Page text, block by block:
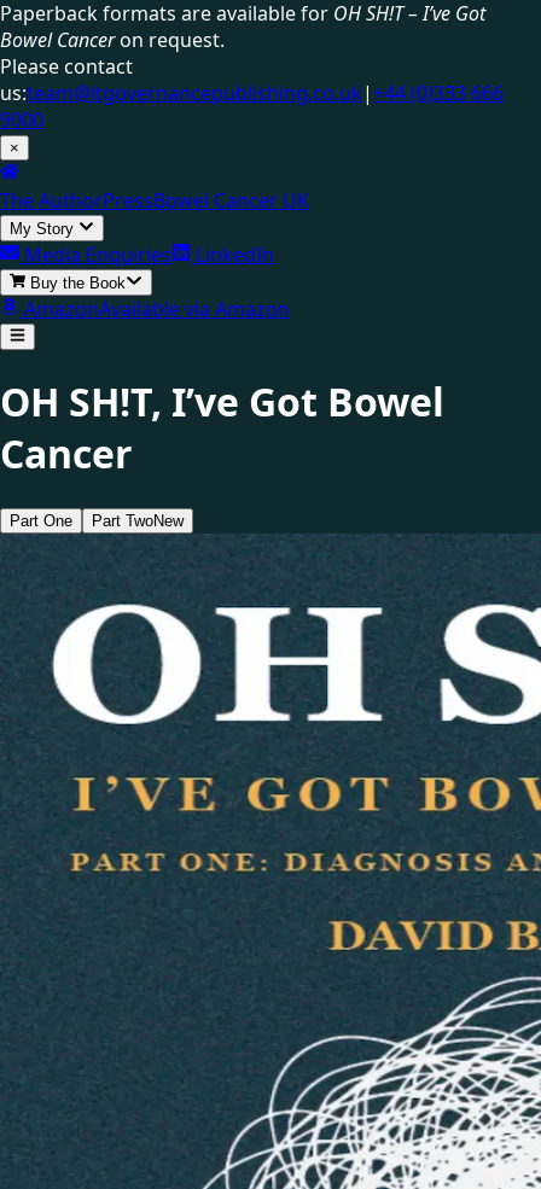
Paperback formats are available for OH SH!T – I’ve Got
Bowel Canceron request.
Please contact
us:team@itgovernancepublishing.co.uk|+44 (0)333 666
9000
×
The AuthorPressBowel Cancer UK
My Story
Media Enquiries LinkedIn
Buy the Book
AmazonAvailable via Amazon
OH SH!T, I’ve Got Bowel
Cancer
Part One Part TwoNew